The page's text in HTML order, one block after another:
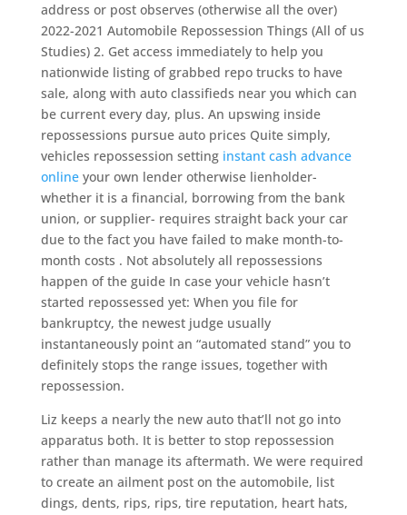
address or post observes (otherwise all the over)
2022-2021 Automobile Repossession Things (All of us
Studies) 2. Get access immediately to help you
nationwide listing of grabbed repo trucks to have
sale, along with auto classifieds near you which can
be current every day, plus. An upswing inside
repossessions pursue auto prices Quite simply,
vehicles repossession setting instant cash advance
onlineyour own lender otherwise lienholder-
whether it is a financial, borrowing from the bank
union, or supplier- requires straight back your car
due to the fact you have failed to make month-to-
month costs . Not absolutely all repossessions
happen of the guide In case your vehicle hasn’t
started repossessed yet: When you file for
bankruptcy, the newest judge usually
instantaneously point an “automated stand” you to
definitely stops the range issues, together with
repossession.
Liz keeps a nearly the new auto that’ll not go into
apparatus both. It is better to stop repossession
rather than manage its aftermath. We were required
to create an ailment post on the automobile, list
dings, dents, rips, rips, tire reputation, heart hats,